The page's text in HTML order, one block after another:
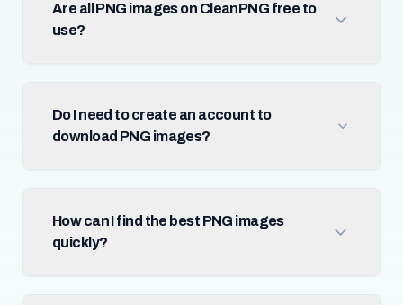
Are all PNG images on CleanPNG free to
use?
Do I need to create an account to
download PNG images?
How can I find the best PNG images
quickly?